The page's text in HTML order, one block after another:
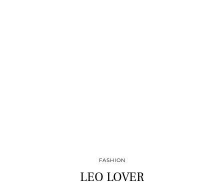
FASHION
LEO LOVER